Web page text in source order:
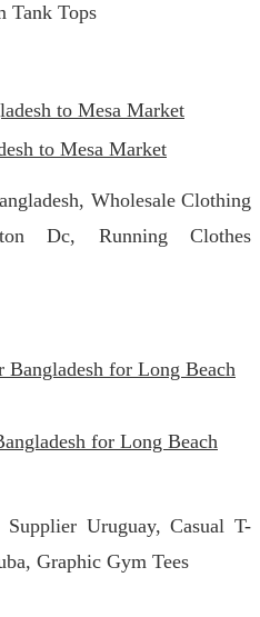
Tank Tops
to Mesa Market
Wholesale Clothing
Dc, Running Clothes
for Long Beach
Uruguay, Casual T-
Graphic Gym Tees